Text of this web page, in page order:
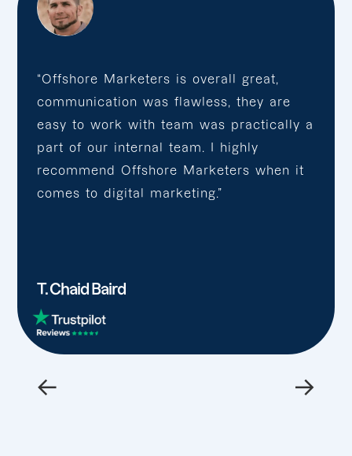
“Offshore Marketers is overall great,
communication was flawless, they are
easy to work with team was practically a
part of our internal team. I highly
recommend Offshore Marketers when it
comes to digital marketing.”
T. Chaid Baird
← →